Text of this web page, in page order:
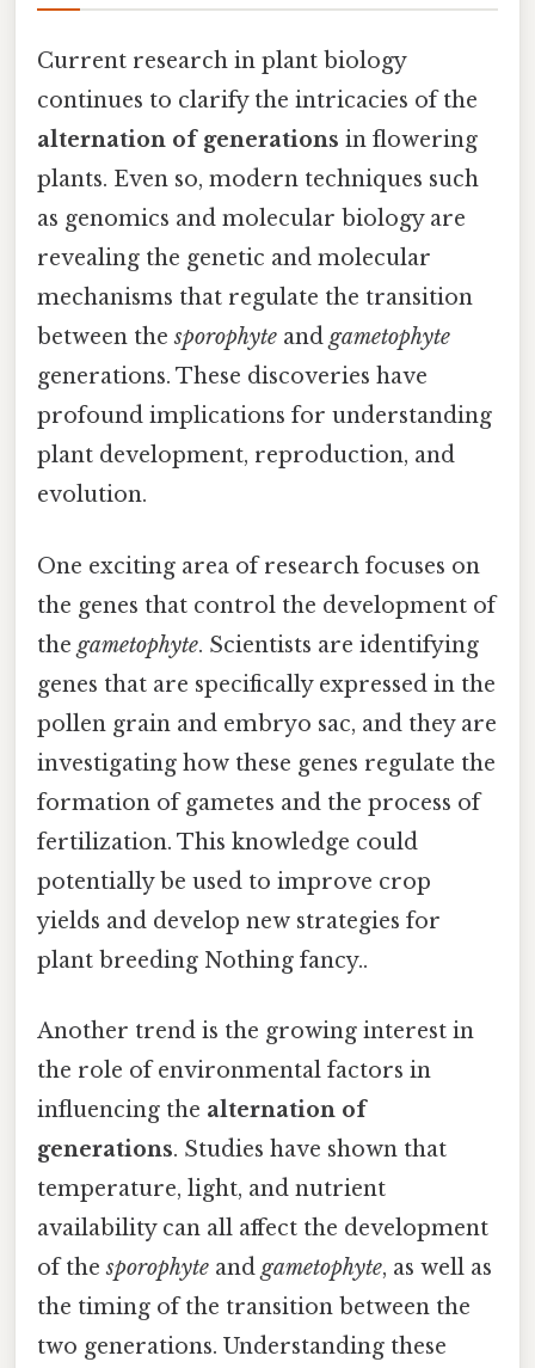
Current research in plant biology
continues to clarify the intricacies of the
alternation of generations in flowering
plants. Even so, modern techniques such
as genomics and molecular biology are
revealing the genetic and molecular
mechanisms that regulate the transition
between thesporophyte and gametophyte
generations. These discoveries have
profound implications for understanding
plant development, reproduction, and
evolution.
One exciting area of research focuses on
the genes that control the development of
the gametophyte. Scientists are identifying
genes that are specifically expressed in the
pollen grain and embryo sac, and they are
investigating how these genes regulate the
formation of gametes and the process of
fertilization. This knowledge could
potentially be used to improve crop
yields and develop new strategies for
plant breeding Nothing fancy..
Another trend is the growing interest in
the role of environmental factors in
influencing the alternation of
generations. Studies have shown that
temperature, light, and nutrient
availability can all affect the development
of thesporophyte and gametophyte, as well as
the timing of the transition between the
two generations. Understanding these